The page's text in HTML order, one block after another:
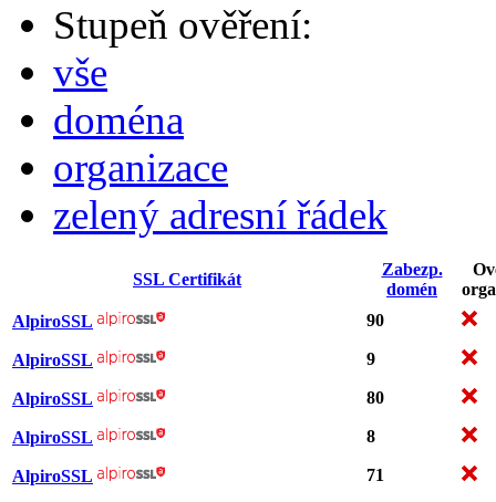
Stupeň ověření:
vše
doména
organizace
zelený adresní řádek
SSL Certifikát
Zabezp.
domén
AlpiroSSL
90
AlpiroSSL 9
AlpiroSSL 80
AlpiroSSL 8
AlpiroSSL 71